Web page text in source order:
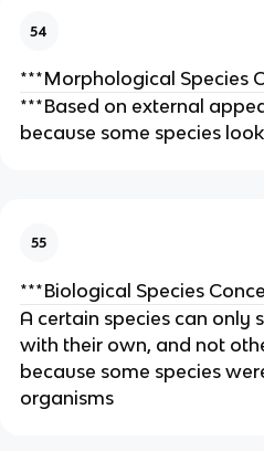
54
***Morphological Species
***Based on external
because some species
55
***Biological Species
A certain species can only
with their own, and not
because some species
organisms